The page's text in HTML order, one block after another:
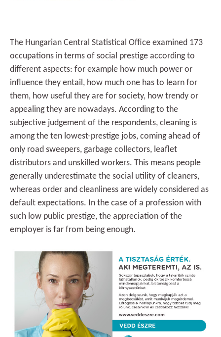
The Hungarian Central Statistical Office examined 173
occupations in terms of social prestige according to
different aspects: for example how much power or
influence they entail, how much one has to learn for
them, how useful they are for society, how trendy or
appealing they are nowadays. According to the
subjective judgement of the respondents, cleaning is
among the ten lowest-prestige jobs, coming ahead of
only road sweepers, garbage collectors, leaflet
distributors and unskilled workers. This means people
generally underestimate the social utility of cleaners,
whereas order and cleanliness are widely considered as
default expectations. In the case of a profession with
such low public prestige, the appreciation of the
employer is far from being enough.